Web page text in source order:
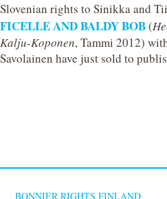
Slovenian rights to Sinikka and
FICELLE AND BALDY BOB(
Kalju-Koponen, Tammi 2012)
Savolainen have just sold to
BONNIER RIGHTS FINLAND